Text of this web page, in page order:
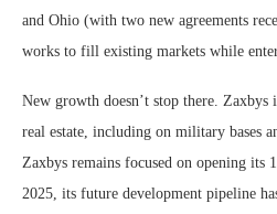
and Ohio (with two new agreements
works to fill existing markets while
New growth doesn’t stop there.
real estate, including on military bases
Zaxbys remains focused on opening its
2025, its future development pipeline